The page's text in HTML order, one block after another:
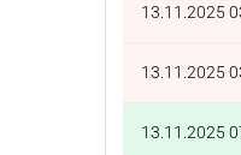
13.11.2025
13.11.2025
13.11.2025